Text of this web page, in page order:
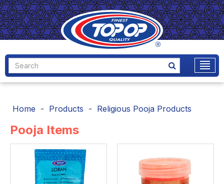
Home Products Religious Pooja Products
Pooja Items